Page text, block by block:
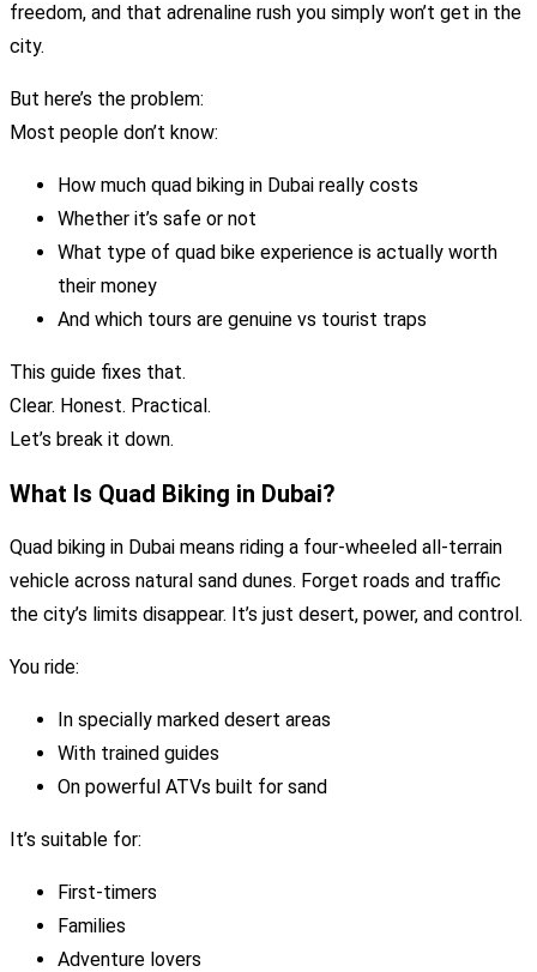
freedom, and that adrenaline rush you simply won’t get in the
city.
But here’s the problem:
Most people don’t know:
How much quad biking in Dubai really costs
Whether it’s safe or not
What type of quad bike experience is actually worth
their money
And which tours are genuine vs tourist traps
This guide fixes that.
Clear. Honest. Practical.
Let’s break it down.
What Is Quad Biking in Dubai?
Quad biking in Dubai means riding a four-wheeled all-terrain
vehicle across natural sand dunes. Forget roads and traffic
the city’s limits disappear. It’s just desert, power, and control.
You ride:
In specially marked desert areas
With trained guides
On powerful ATVs built for sand
It’s suitable for:
First-timers
Families
Adventure lovers